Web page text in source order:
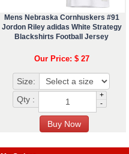
Mens Nebraska Cornhuskers #91
Jordon Riley adidas White Strategy
Blackshirts Football Jersey
Our Price: $ 27
Size:
Qty :
+
-